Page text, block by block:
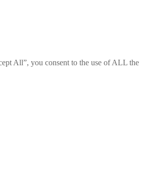
All”, you consent to the use of ALL